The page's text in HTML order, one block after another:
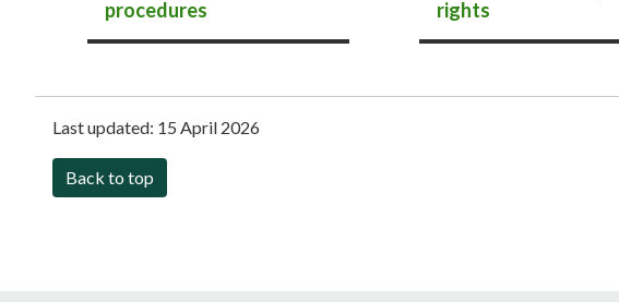
procedures
rights
Last updated: 15 April 2026
Back to top